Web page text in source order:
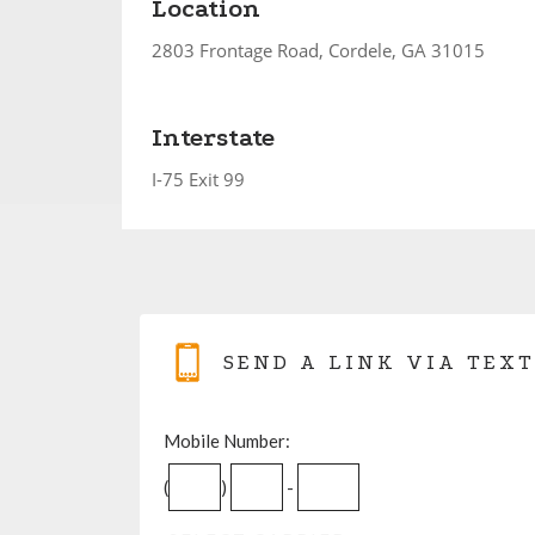
Location
2803 Frontage Road, Cordele, GA 31015
Interstate
I-75 Exit 99
SEND A LINK VIA TEXT
Mobile Number:
( ) -